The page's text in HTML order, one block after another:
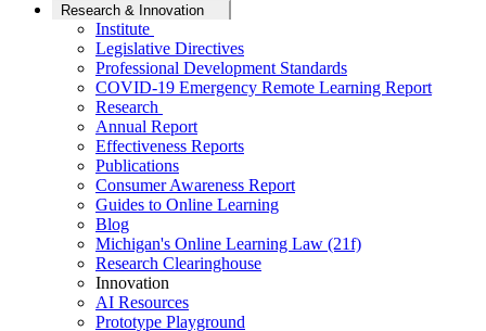
Research & Innovation
Institute
Legislative Directives
Professional Development Standards
COVID-19 Emergency Remote Learning Report
Research
Annual Report
Effectiveness Reports
Publications
Consumer Awareness Report
Guides to Online Learning
Blog
Michigan's Online Learning Law (21f)
Research Clearinghouse
Innovation
AI Resources
Prototype Playground